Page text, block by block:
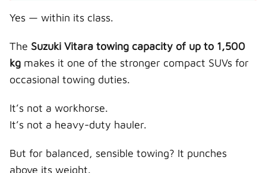
Yes — within its class.
The Suzuki Vitara towing capacity of up to 1,500
kg makes it one of the stronger compact SUVs for
occasional towing duties.
It’s not a workhorse.
It’s not a heavy-duty hauler.
But for balanced, sensible towing? It punches
above its weight.